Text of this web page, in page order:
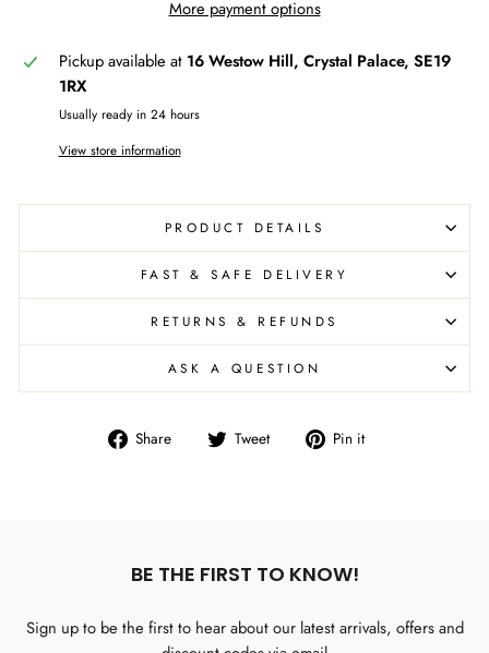
More payment options
Pickup available at 16 Westow Hill, Crystal Palace, SE19
1RX
Usually ready in 24 hours
View store information
PRODUCT DETAILS
FAST & SAFE DELIVERY
RETURNS & REFUNDS
ASK A QUESTION
Share
Share Tweet
Tweet Pin it
BE THE FIRST TO KNOW!
Sign up to be the first to hear about our latest arrivals, offers and